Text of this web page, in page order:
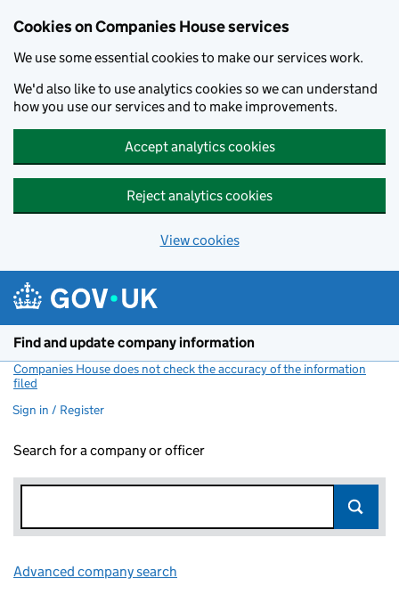
Cookies on Companies House services
We use some essential cookies to make our services work.
We'd also like to use analytics cookies so we can understand
how you use our services and to make improvements.
Accept analytics cookies
Reject analytics cookies
View cookies
Find and update company information
Companies House does not check the accuracy of the information
filed
Sign in / Register
Search for a company or officer
Advanced company search